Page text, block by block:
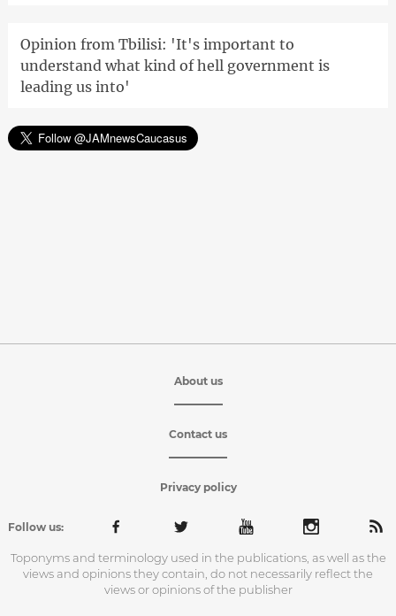
Opinion from Tbilisi: 'It's important to
understand what kind of hell government is
leading us into'
About us
Contact us
Privacy policy
Follow us:
Toponyms and terminology used in the publications, as well as the
views and opinions they contain, do not necessarily reflect the
views or opinions of the publisher